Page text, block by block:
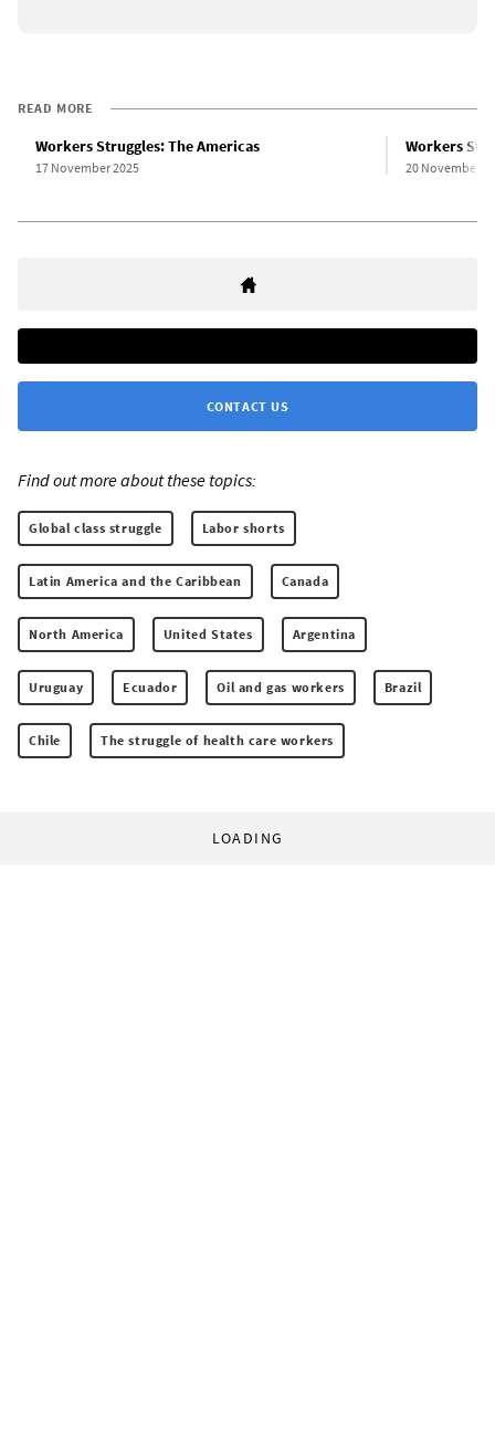
READ MORE
Workers Struggles: The Americas
17 November 2025
Workers
20 November
CONTACT US
Find out more about these topics:
Global class struggle Labor shorts
Latin America and the Caribbean Canada
North America United States Argentina
Uruguay Ecuador Oil and gas workers Brazil
Chile The struggle of health care workers
LOADING